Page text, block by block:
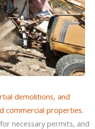
demolitions, and
commercial properties.
necessary permits, and